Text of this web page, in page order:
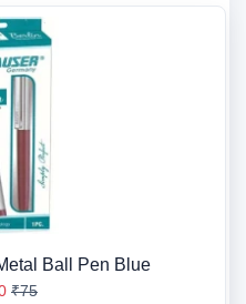
Ball Pen Blue
₹75